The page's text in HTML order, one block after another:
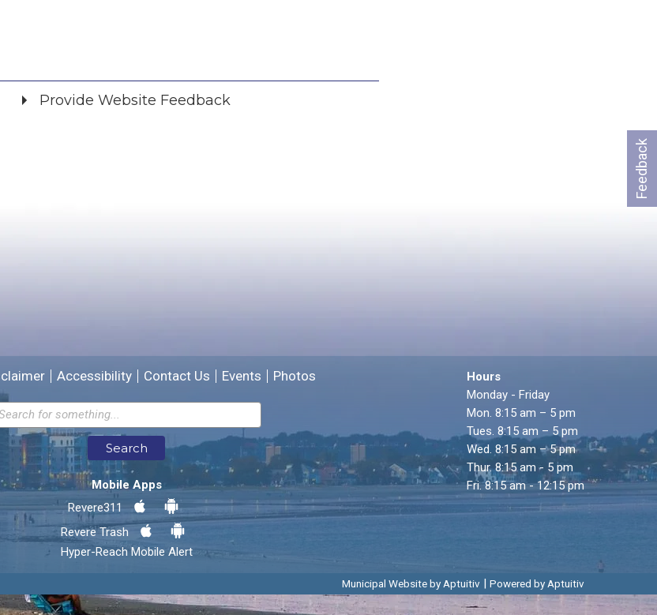
Feedback
Provide Website Feedback
Email address for follow-up
* Required Fields
Send Feedback
Accessibility Contact Us Events Photos
Search
Mobile Apps
Revere311
Revere Trash
Hyper-Reach Mobile Alert
Hours
Monday - Friday
Mon. 8:15 am – 5 pm
Tues. 8:15 am – 5 pm
Wed. 8:15 am – 5 pm
Thur. 8:15 am - 5 pm
Fri. 8:15 am - 12:15 pm
Municipal Website by Aptuitiv Powered by Aptuitiv